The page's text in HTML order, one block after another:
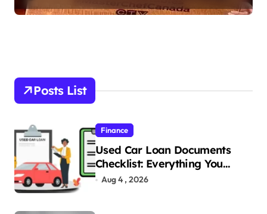
Posts List
Finance
Used Car Loan Documents
Checklist: Everything You
Need to Apply
Aug 4 , 2026